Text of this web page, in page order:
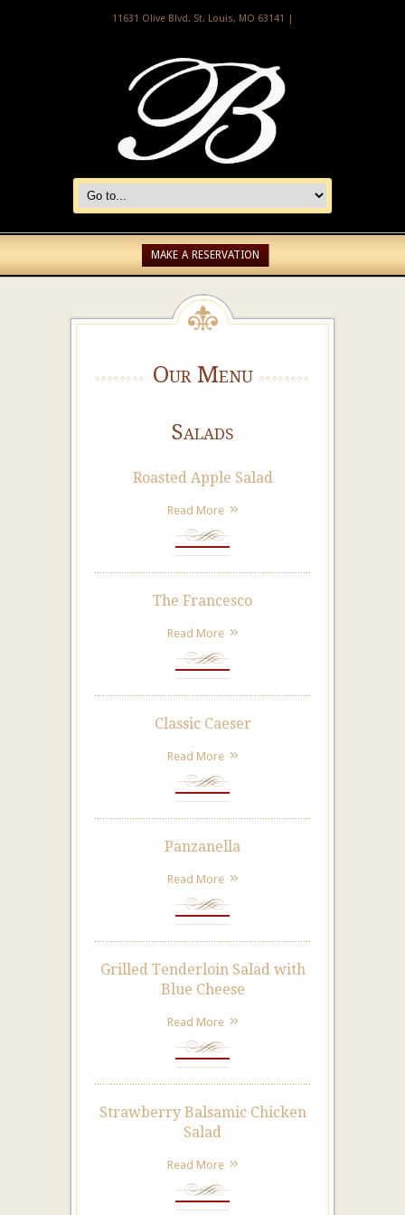
11631 Olive Blvd. St. Louis, MO 63141 |
MAKE A RESERVATION
Our Menu
Salads
Roasted Apple Salad
Read More
The Francesco
Read More
Classic Caeser
Read More
Panzanella
Read More
Grilled Tenderloin Salad with
Blue Cheese
Read More
Strawberry Balsamic Chicken
Salad
Read More